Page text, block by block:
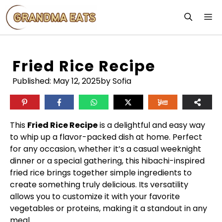
Skip
to
content
Fried Rice Recipe
Published: May 12, 2025by Sofia
This Fried Rice Recipeis a delightful and easy way
to whip up a flavor-packed dish at home. Perfect
for any occasion, whether it’s a casual weeknight
dinner or a special gathering, this hibachi-inspired
fried rice brings together simple ingredients to
create something truly delicious. Its versatility
allows you to customize it with your favorite
vegetables or proteins, making it a standout in any